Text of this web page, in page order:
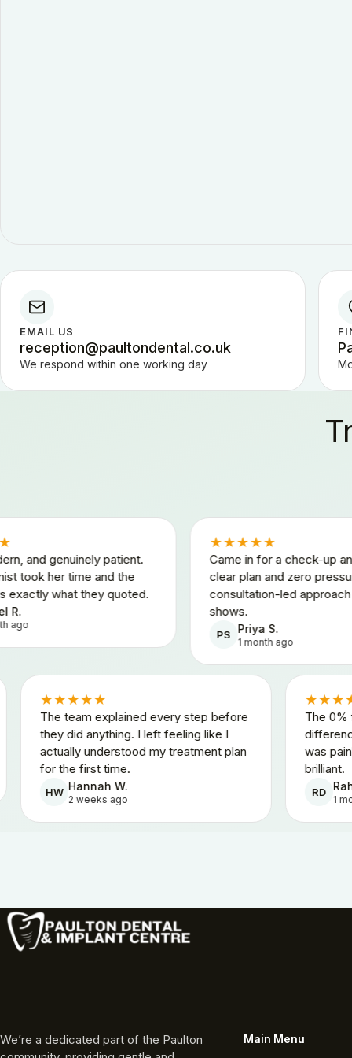
EMAIL US
reception@paultondental.co.uk
We respond within one working day
patient.
and the
they quoted.
Came in for a check-up and left with a
clear plan and zero pressure. The
consultation-led approach really
1 month ago
★★★★★
The team explained every step before
they did anything. I left feeling like I
actually understood my treatment plan
for the first time.
HW
We’re a dedicated part of the Paulton
Main Menu